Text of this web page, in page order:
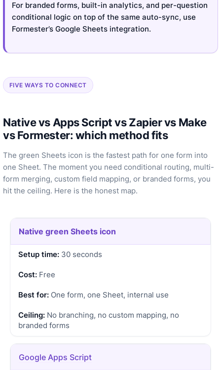
For branded forms, built-in analytics, and per-question
conditional logic on top of the same auto-sync, use
Formester’s Google Sheets integration.
FIVE WAYS TO CONNECT
Native vs Apps Script vs Zapier vs Make
vs Formester: which method fits
The green Sheets icon is the fastest path for one form into
one Sheet. The moment you need conditional routing, multi-
form merging, custom field mapping, or branded forms, you
hit the ceiling. Here is the honest map.
Native green Sheets icon
30 seconds
Free
One form, one Sheet, internal use
No branching, no custom mapping, no
branded forms
Google Apps Script